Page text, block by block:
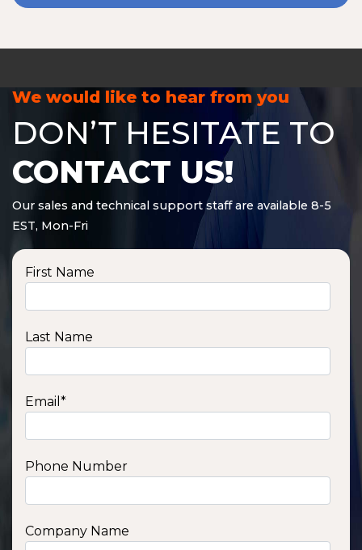
We would like to hear from you
DON’T HESITATE TO
CONTACT US!
Our sales and technical support staff are available 8-5
EST, Mon-Fri
First Name
Last Name
Email *
Phone Number
Company Name